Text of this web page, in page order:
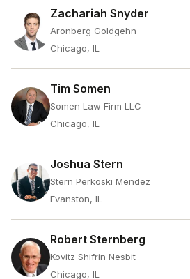
Zachariah Snyder
Aronberg Goldgehn
Chicago, IL
Tim Somen
Somen Law Firm LLC
Chicago, IL
Joshua Stern
Stern Perkoski Mendez
Evanston, IL
Robert Sternberg
Kovitz Shifrin Nesbit
Chicago, IL